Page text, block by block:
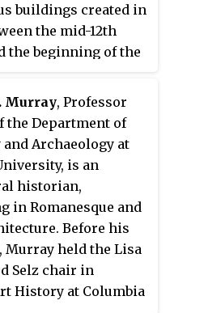
buildings created in
the mid-12th
the beginning of the
for their
and their extensive
glass to fill the
light. They were
largest buildings
and the most
of Gothic
The appearance of
was not only
in architecture; it
new forms in
Murray, Professor
the Department of
Archaeology at
is an
historian,
in Romanesque and
Before his
held the Lisa
Selz chair in
History at Columbia